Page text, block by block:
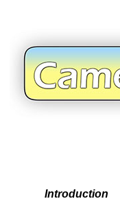
Introduction